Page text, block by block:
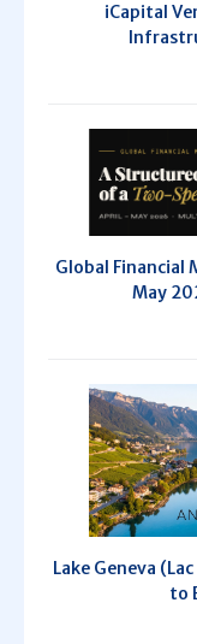
iCapital
Global Financial
May
Lake Geneva
to